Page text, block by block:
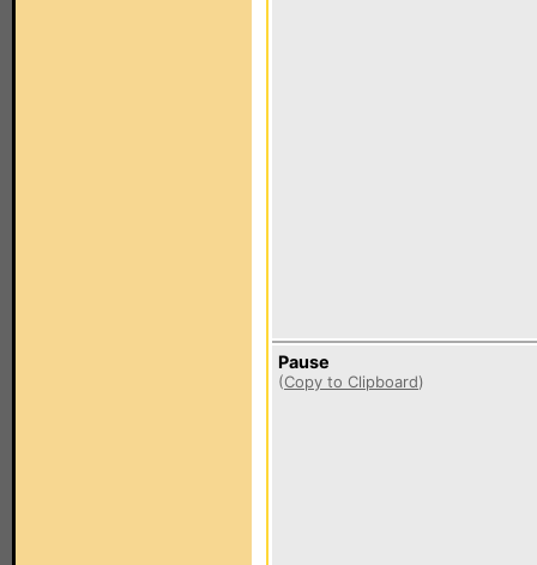
Pause
(Copy to Clipboard)